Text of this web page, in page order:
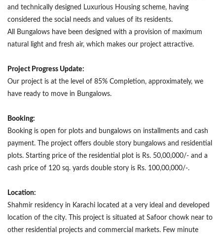
and technically designed Luxurious Housing scheme, having
considered the social needs and values of its residents.
All Bungalows have been designed with a provision of maximum
natural light and fresh air, which makes our project attractive.
Project Progress Update:
Our project is at the level of 85% Completion, approximately, we
have ready to move in Bungalows.
Booking:
Booking is open for plots and bungalows on installments and cash
payment. The project offers double story bungalows and residential
plots. Starting price of the residential plot is Rs. 50,00,000/- and a
cash price of 120 sq. yards double story is Rs. 100,00,000/-.
Location:
Shahmir residency in Karachi located at a very ideal and developed
location of the city. This project is situated at Safoor chowk near to
other residential projects and commercial markets. Few minute